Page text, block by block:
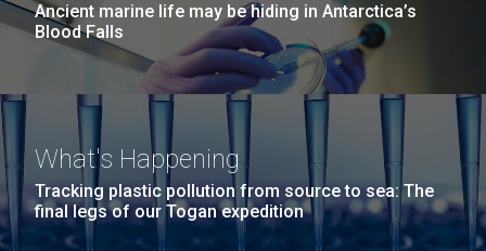
Ancient marine life may be hiding in Antarctica’s
Blood Falls
What's Happening
Tracking plastic pollution from source to sea: The
final legs of our Togan expedition